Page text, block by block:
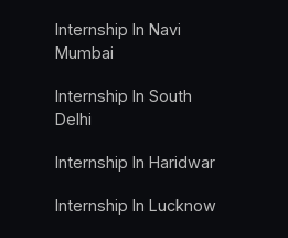
Internship In Navi
Mumbai
Internship In South
Delhi
Internship In Haridwar
Internship In Lucknow